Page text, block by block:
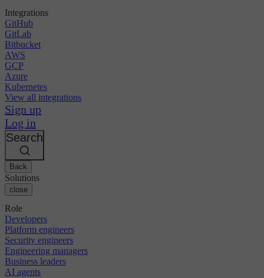
Integrations
GitHub
GitLab
Bitbucket
AWS
GCP
Azure
Kubernetes
View all integrations
Sign up
Log in
Search
Back
Solutions
close
Role
Developers
Platform engineers
Security engineers
Engineering managers
Business leaders
AI agents